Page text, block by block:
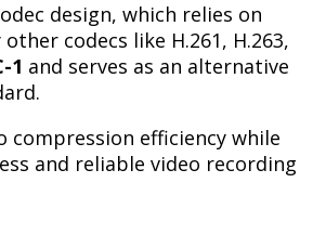
design, which relies on
codecs like H.261, H.263,
1 and serves as an alternative
compression efficiency while
and reliable video recording